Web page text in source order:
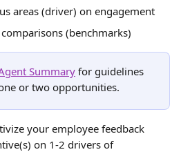
areas (driver) on engagement
(benchmarks)
Summary for guidelines
or two opportunities.
your employee feedback
on 1-2 drivers of